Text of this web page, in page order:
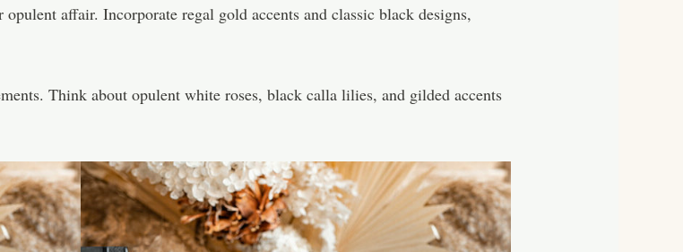
affair. Incorporate regal gold accents and classic black designs,
Think about opulent white roses, black calla lilies, and gilded accents